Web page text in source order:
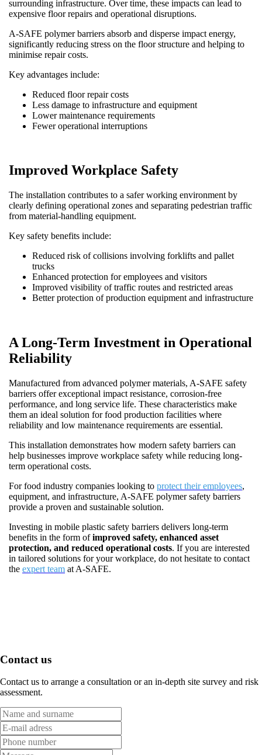
surrounding infrastructure. Over time, these impacts can lead to
expensive floor repairs and operational disruptions.
A-SAFE polymer barriers absorb and disperse impact energy,
significantly reducing stress on the floor structure and helping to
minimise repair costs.
Key advantages include:
Reduced floor repair costs
Less damage to infrastructure and equipment
Lower maintenance requirements
Fewer operational interruptions
Improved Workplace Safety
The installation contributes to a safer working environment by
clearly defining operational zones and separating pedestrian traffic
from material-handling equipment.
Key safety benefits include:
Reduced risk of collisions involving forklifts and pallet
trucks
Enhanced protection for employees and visitors
Improved visibility of traffic routes and restricted areas
Better protection of production equipment and infrastructure
A Long-Term Investment in Operational
Reliability
Manufactured from advanced polymer materials, A-SAFE safety
barriers offer exceptional impact resistance, corrosion-free
performance, and long service life. These characteristics make
them an ideal solution for food production facilities where
reliability and low maintenance requirements are essential.
This installation demonstrates how modern safety barriers can
help businesses improve workplace safety while reducing long-
term operational costs.
For food industry companies looking to protect their employees,
equipment, and infrastructure, A-SAFE polymer safety barriers
provide a proven and sustainable solution.
Investing in mobile plastic safety barriers delivers long-term
benefits in the form ofimproved safety, enhanced asset
protection, and reduced operational costs. If you are interested
in tailored solutions for your workplace, do not hesitate to contact
the expert team at A-SAFE.
Contact us
Contact us to arrange a consultation or an in-depth site survey and risk
assessment.